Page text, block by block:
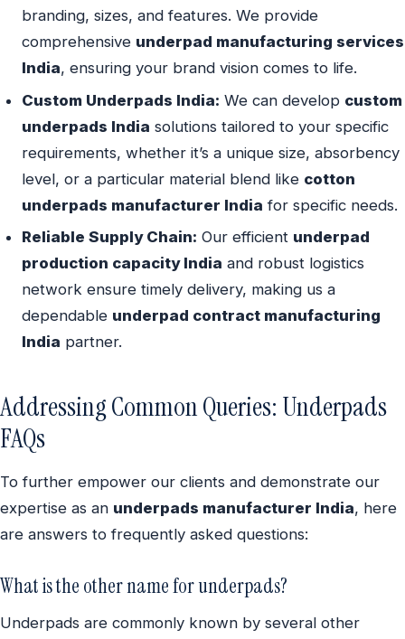
branding, sizes, and features. We provide
comprehensive underpad manufacturing services
India, ensuring your brand vision comes to life.
Custom Underpads India: We can develop custom
underpads India solutions tailored to your specific
requirements, whether it’s a unique size, absorbency
level, or a particular material blend like cotton
underpads manufacturer India for specific needs.
Reliable Supply Chain: Our efficient underpad
production capacity India and robust logistics
network ensure timely delivery, making us a
dependable underpad contract manufacturing
India partner.
Addressing Common Queries: Underpads
FAQs
To further empower our clients and demonstrate our
expertise as an underpads manufacturer India, here
are answers to frequently asked questions:
What is the other name for underpads?
Underpads are commonly known by several other